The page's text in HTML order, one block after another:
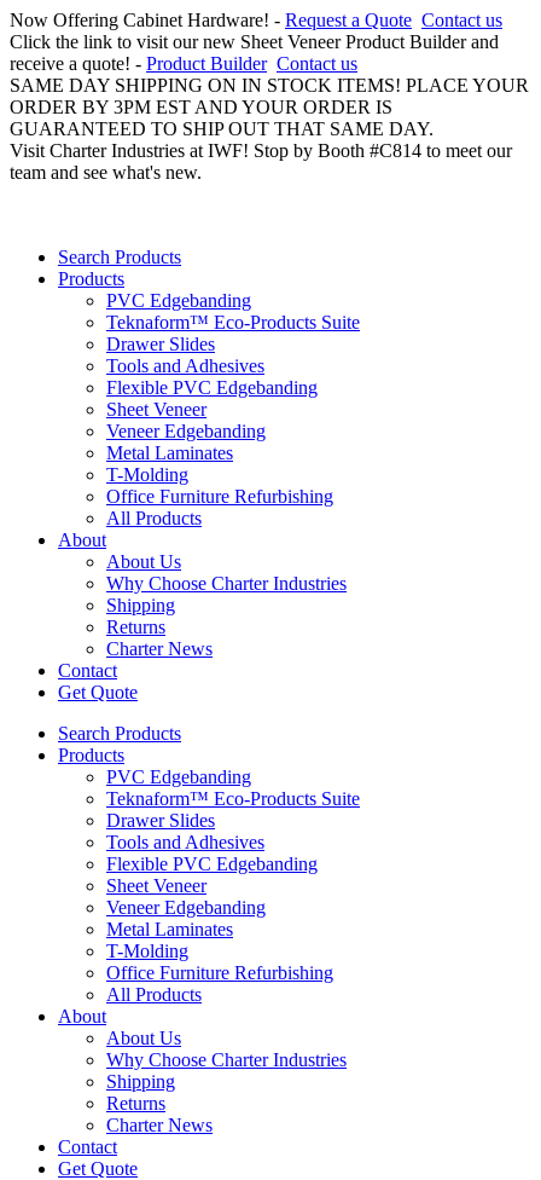
Now Offering Cabinet Hardware! - Request a Quote Contact us
Click the link to visit our new Sheet Veneer Product Builder and
receive a quote! - Product Builder Contact us
SAME DAY SHIPPING ON IN STOCK ITEMS! PLACE YOUR
ORDER BY 3PM EST AND YOUR ORDER IS
GUARANTEED TO SHIP OUT THAT SAME DAY.
Visit Charter Industries at IWF! Stop by Booth #C814 to meet our
team and see what's new.
Search Products
Products
PVC Edgebanding
Teknaform™ Eco-Products Suite
Drawer Slides
Tools and Adhesives
Flexible PVC Edgebanding
Sheet Veneer
Veneer Edgebanding
Metal Laminates
T-Molding
Office Furniture Refurbishing
All Products
About
About Us
Why Choose Charter Industries
Shipping
Returns
Charter News
Contact
Get Quote
Search Products
Products
PVC Edgebanding
Teknaform™ Eco-Products Suite
Drawer Slides
Tools and Adhesives
Flexible PVC Edgebanding
Sheet Veneer
Veneer Edgebanding
Metal Laminates
T-Molding
Office Furniture Refurbishing
All Products
About
About Us
Why Choose Charter Industries
Shipping
Returns
Charter News
Contact
Get Quote